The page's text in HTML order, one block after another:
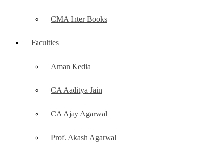
CMA Inter Books
Faculties
Aman Kedia
CA Aaditya Jain
CA Ajay Agarwal
Prof. Akash Agarwal